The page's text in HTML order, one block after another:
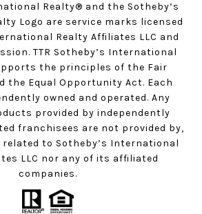
Realty®️ and the Sotheby’s
Logo are service marks licensed
Realty Affiliates LLC and
TTR Sotheby’s International
the principles of the Fair
the Equal Opportunity Act. Each
owned and operated. Any
provided by independently
franchisees are not provided by,
to Sotheby’s International
LLC nor any of its affiliated
companies.